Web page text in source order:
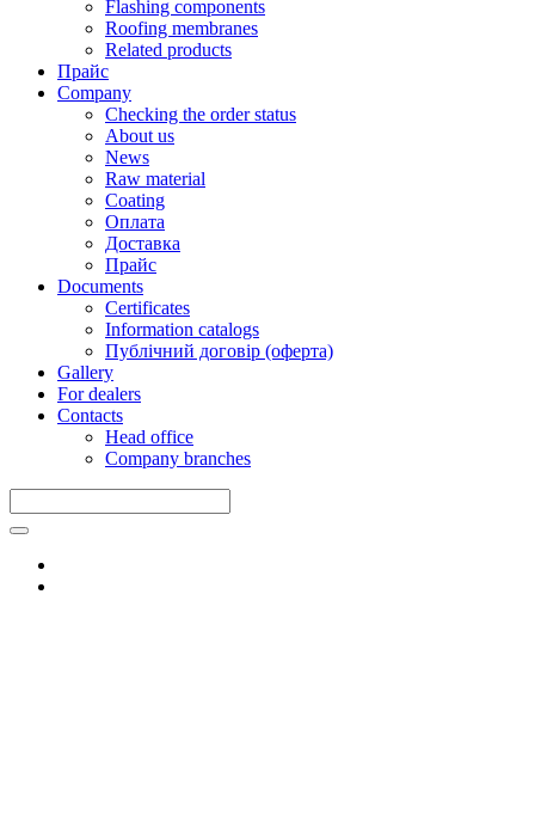
Flashing components
Roofing membranes
Related products
Прайс
Company
Checking the order status
About us
News
Raw material
Coating
Оплата
Доставка
Прайс
Documents
Certificates
Information catalogs
Публічний договір (оферта)
Gallery
For dealers
Contacts
Head office
Company branches